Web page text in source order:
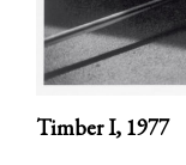
Timber I, 1977